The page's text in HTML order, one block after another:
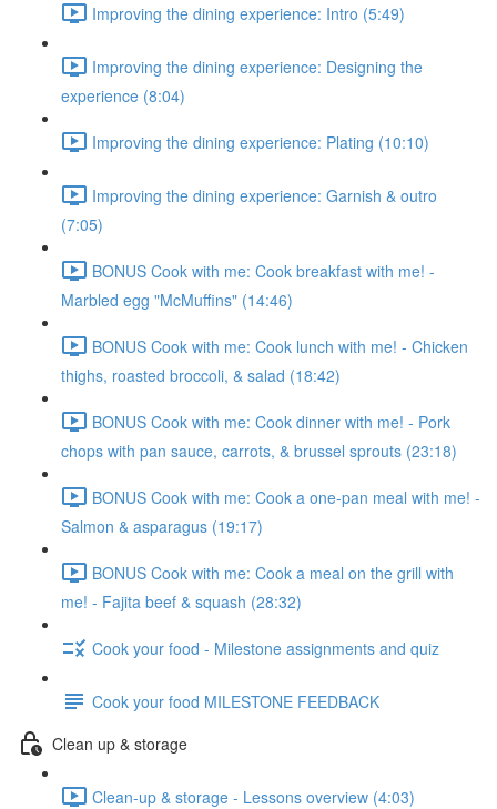
Improving the dining experience: Intro (5:49)
Improving the dining experience: Designing the
experience (8:04)
Improving the dining experience: Plating (10:10)
Improving the dining experience: Garnish & outro
(7:05)
BONUS Cook with me: Cook breakfast with me! -
Marbled egg "McMuffins" (14:46)
BONUS Cook with me: Cook lunch with me! - Chicken
thighs, roasted broccoli, & salad (18:42)
BONUS Cook with me: Cook dinner with me! - Pork
chops with pan sauce, carrots, & brussel sprouts (23:18)
BONUS Cook with me: Cook a one-pan meal with me! -
Salmon & asparagus (19:17)
BONUS Cook with me: Cook a meal on the grill with
me! - Fajita beef & squash (28:32)
Cook your food - Milestone assignments and quiz
Cook your food MILESTONE FEEDBACK
Clean up & storage
Clean-up & storage - Lessons overview (4:03)